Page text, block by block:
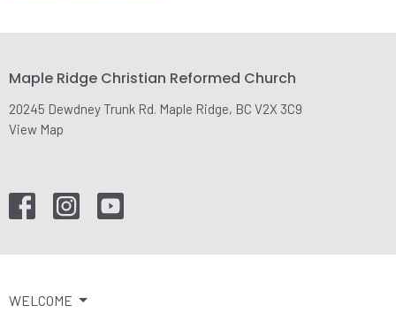
Maple Ridge Christian Reformed Church
20245 Dewdney Trunk Rd. Maple Ridge, BC V2X 3C9
View Map
WELCOME